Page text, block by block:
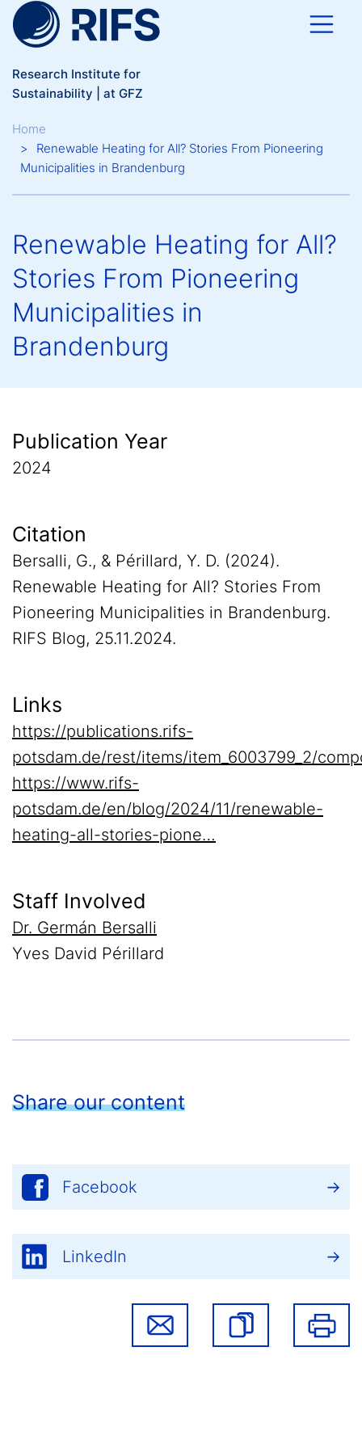
Skip to main content
Research Institute for
Sustainability | at GFZ
Breadcrumb
Home
Renewable Heating for All? Stories From Pioneering
Municipalities in Brandenburg
Renewable Heating for All?
Stories From Pioneering
Municipalities in
Brandenburg
Publication Year
2024
Citation
Bersalli, G., & Périllard, Y. D. (2024).
Renewable Heating for All? Stories From
Pioneering Municipalities in Brandenburg.
RIFS Blog, 25.11.2024.
Links
https://publications.rifs-
potsdam.de/rest/items/item_6003799_2/
https://www.rifs-
potsdam.de/en/blog/2024/11/renewable-
heating-all-stories-pione…
Staff Involved
Dr. Germán Bersalli
Yves David Périllard
Share our content
Facebook
LinkedIn